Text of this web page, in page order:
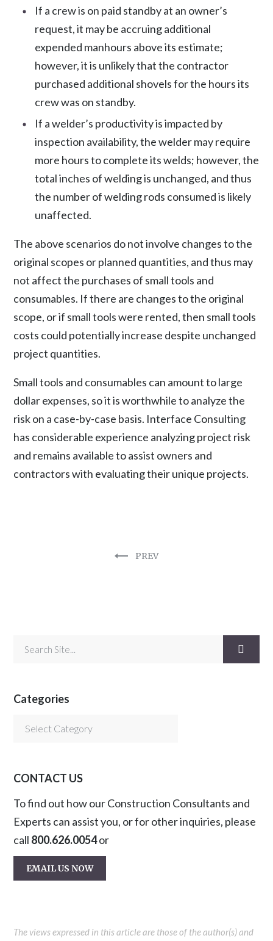
If a crew is on paid standby at an owner’s
request, it may be accruing additional
expended manhours above its estimate;
however, it is unlikely that the contractor
purchased additional shovels for the hours its
crew was on standby.
If a welder’s productivity is impacted by
inspection availability, the welder may require
more hours to complete its welds; however, the
total inches of welding is unchanged, and thus
the number of welding rods consumed is likely
unaffected.
The above scenarios do not involve changes to the
original scopes or planned quantities, and thus may
not affect the purchases of small tools and
consumables. If there are changes to the original
scope, or if small tools were rented, then small tools
costs could potentially increase despite unchanged
project quantities.
Small tools and consumables can amount to large
dollar expenses, so it is worthwhile to analyze the
risk on a case-by-case basis. Interface Consulting
has considerable experience analyzing project risk
and remains available to assist owners and
contractors with evaluating their unique projects.
PREV
Categories
Categories
CONTACT US
To find out how our Construction Consultants and
Experts can assist you, or for other inquiries, please
call 800.626.0054or
EMAIL US NOW
The views expressed in this article are those of the author(s) and